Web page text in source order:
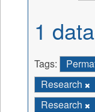
1
Tags:
Research
Research